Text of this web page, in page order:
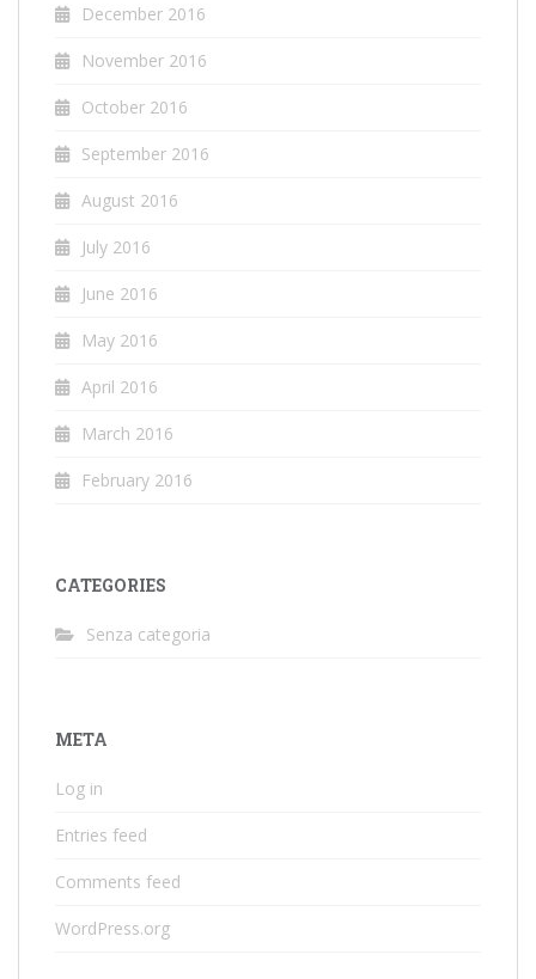
December 2016
November 2016
October 2016
September 2016
August 2016
July 2016
June 2016
May 2016
April 2016
March 2016
February 2016
CATEGORIES
Senza categoria
META
Log in
Entries feed
Comments feed
WordPress.org